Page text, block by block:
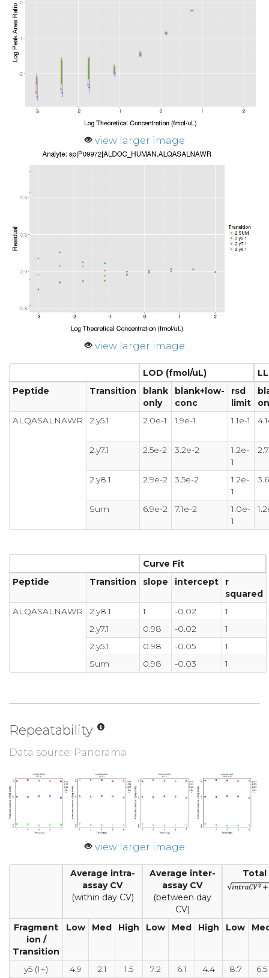
view larger image
view larger image
LOD (fmol/uL)
Peptide
Transition
blank
only
blank+low-
conc
rsd
limit
ALQASALNAWR
2.y5.1 2.0e-1 1.9e-1 1.1e-1
2.y7.1 2.5e-2 3.2e-2
1.2e-
1
2.y8.1 2.9e-2 3.5e-2
1.2e-
1
Sum 6.9e-2 7.1e-2
1.0e-
1
Curve Fit
Peptide
Transition slope intercept
r
squared
ALQASALNAWR
2.y8.1 1 -0.02
1
2.y7.1
0.98 -0.02
1
2.y5.1
0.98 -0.05
1
Sum
0.98 -0.03 1
Repeatability
Data source: Panorama
view larger image
Average intra-
assay CV
(within day CV)
Average inter-
assay CV
(between day
CV)
Total
Fragment
ion /
Transition
Low Med High Low Med High Low
y5 (1+) 4.9 2.1 1.5 7.2 6.1 4.4 8.7
6.5